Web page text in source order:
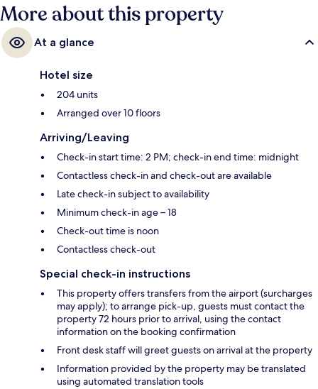
More about this property
At a glance
Hotel size
204 units
Arranged over 10 floors
Arriving/Leaving
Check-in start time: 2 PM; check-in end time: midnight
Contactless check-in and check-out are available
Late check-in subject to availability
Minimum check-in age – 18
Check-out time is noon
Contactless check-out
Special check-in instructions
This property offers transfers from the airport (surcharges
may apply); to arrange pick-up, guests must contact the
property 72 hours prior to arrival, using the contact
information on the booking confirmation
Front desk staff will greet guests on arrival at the property
Information provided by the property may be translated
using automated translation tools